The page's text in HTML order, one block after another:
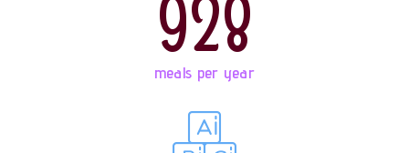
928
meals per year